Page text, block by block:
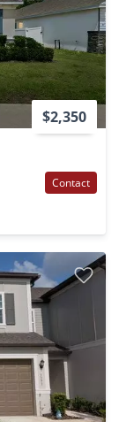
$2,350
Contact